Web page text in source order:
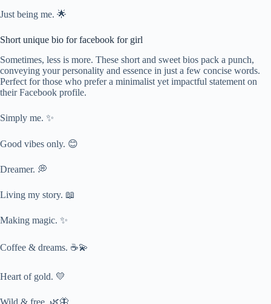
Just being me. 🌟
Short unique bio for facebook for girl
Sometimes, less is more. These short and sweet bios pack a punch,
conveying your personality and essence in just a few concise words.
Perfect for those who prefer a minimalist yet impactful statement on
their Facebook profile.
Simply me. ✨
Good vibes only. 😊
Dreamer. 💭
Living my story. 📖
Making magic. ✨
Coffee & dreams. ☕💫
Heart of gold. 💛
Wild & free. 🌿🦋